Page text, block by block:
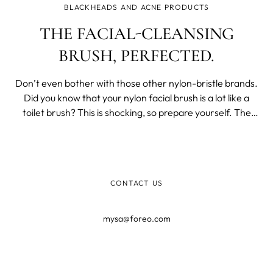
BLACKHEADS AND ACNE PRODUCTS
THE FACIAL-CLEANSING
BRUSH, PERFECTED.
Don’t even bother with those other nylon-bristle brands.
Did you know that your nylon facial brush is a lot like a
toilet brush? This is shocking, so prepare yourself. The
CONTACT US
mysa@foreo.com